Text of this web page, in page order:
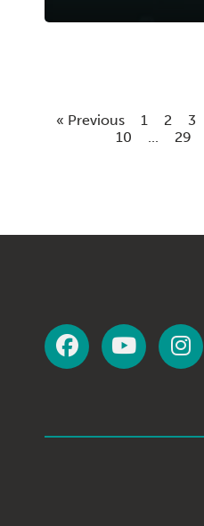
« Previous 1 2 3
10
... 29